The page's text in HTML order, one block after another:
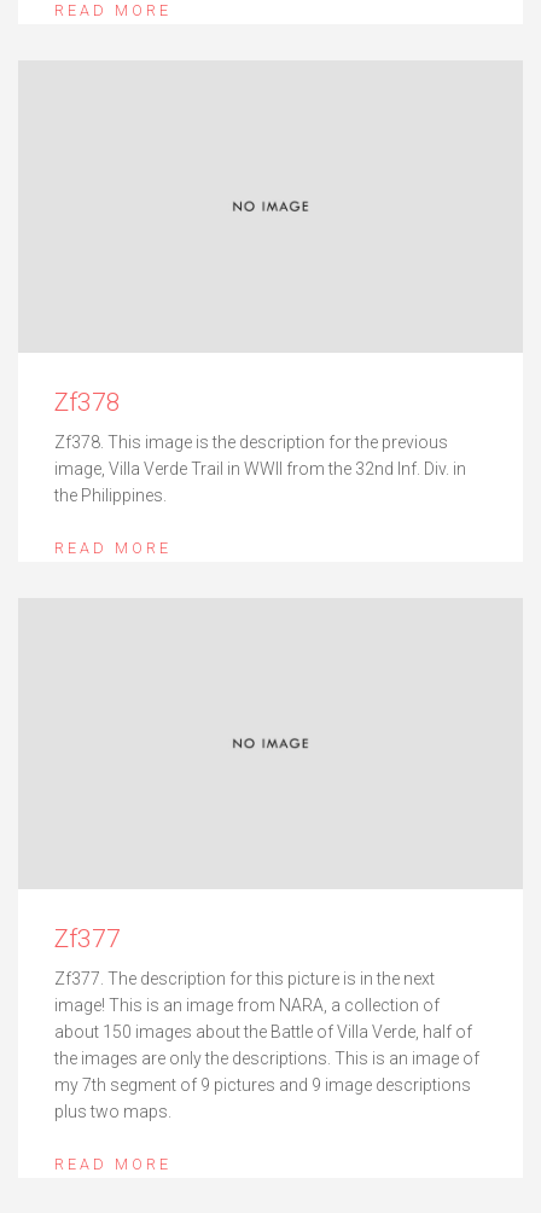
READ MORE
Zf378
Zf378. This image is the description for the previous
image, Villa Verde Trail in WWII from the 32nd Inf. Div. in
the Philippines.
READ MORE
Zf377
Zf377. The description for this picture is in the next
image! This is an image from NARA, a collection of
about 150 images about the Battle of Villa Verde, half of
the images are only the descriptions. This is an image of
my 7th segment of 9 pictures and 9 image descriptions
plus two maps.
READ MORE